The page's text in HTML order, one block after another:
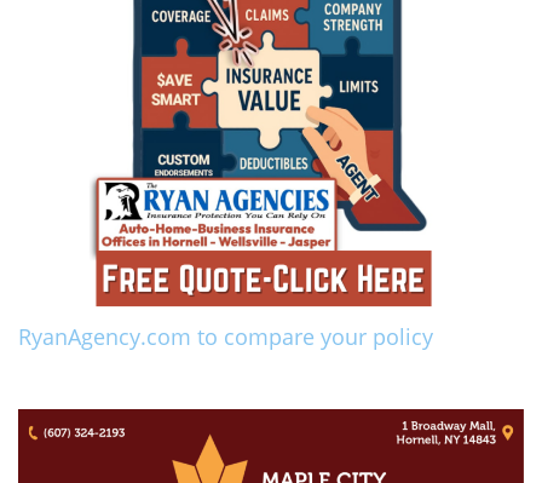
RyanAgency.com to compare your policy